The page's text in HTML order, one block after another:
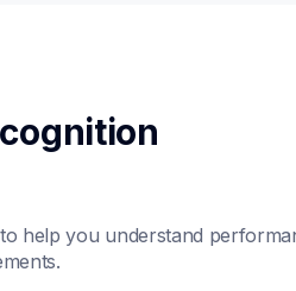
help you understand